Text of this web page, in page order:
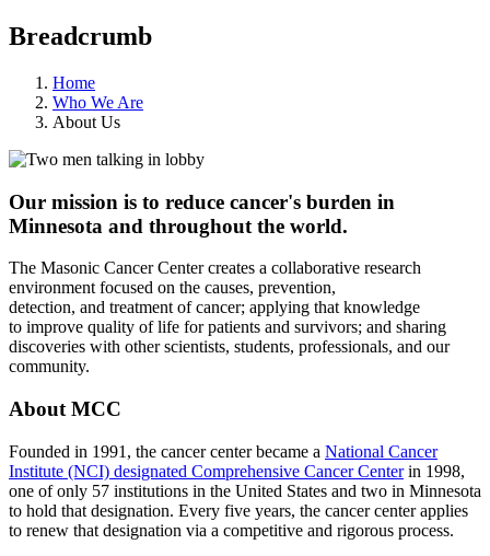
Breadcrumb
Home
Who We Are
About Us
Our mission is to reduce cancer's burden in
Minnesota and throughout the world.
The Masonic Cancer Center creates a collaborative research
environment focused on the causes, prevention,
detection, and treatment of cancer; applying that knowledge
to improve quality of life for patients and survivors; and sharing
discoveries with other scientists, students, professionals, and our
community.
About MCC
Founded in 1991, the cancer center became a National Cancer
Institute (NCI) designated Comprehensive Cancer Centerin 1998,
one of only 57 institutions in the United States and two in Minnesota
to hold that designation. Every five years, the cancer center applies
to renew that designation via a competitive and rigorous process.